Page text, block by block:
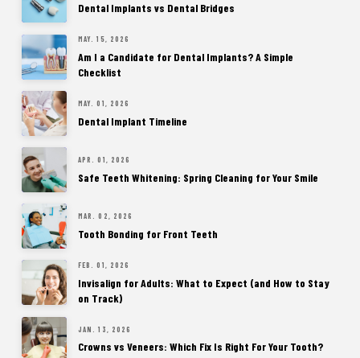
Dental Implants vs Dental Bridges
MAY. 15, 2026
Am I a Candidate for Dental Implants? A Simple
Checklist
MAY. 01, 2026
Dental Implant Timeline
APR. 01, 2026
Safe Teeth Whitening: Spring Cleaning for Your Smile
MAR. 02, 2026
Tooth Bonding for Front Teeth
FEB. 01, 2026
Invisalign for Adults: What to Expect (and How to Stay
on Track)
JAN. 13, 2026
Crowns vs Veneers: Which Fix Is Right For Your Tooth?